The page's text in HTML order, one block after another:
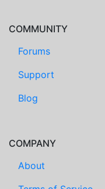
COMMUNITY
Forums
Support
Blog
COMPANY
About